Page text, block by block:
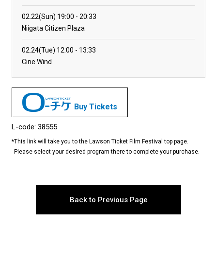
02.22(Sun) 19:00
20:33
Niigata Citizen Plaza
02.24(Tue) 12:00
13:33
Cine Wind
Buy Tickets
L-code: 38555
*This link will take you to the Lawson Ticket Film Festival top page.
Please select your desired program there to complete your purchase.
Back to Previous Page